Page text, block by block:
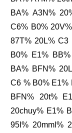
BA% A3N%
C6% B0%
87T% 20L% C3
B0% E1%
BA% BFN%
C6 % B0% E1%
BFN% 20t%
20chuy% E1%
95I% 20mml%